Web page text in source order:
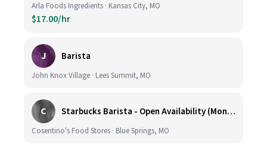
Arla Foods Ingredients · Kansas City, MO
$17.00/hr
J Barista
John Knox Village · Lees Summit, MO
C Starbucks Barista - Open Availability (Monday- Sunday), 6am-6pm, Cosentino's Price Chopper #104, Blue Springs MO 64014
Cosentino's Food Stores · Blue Springs, MO